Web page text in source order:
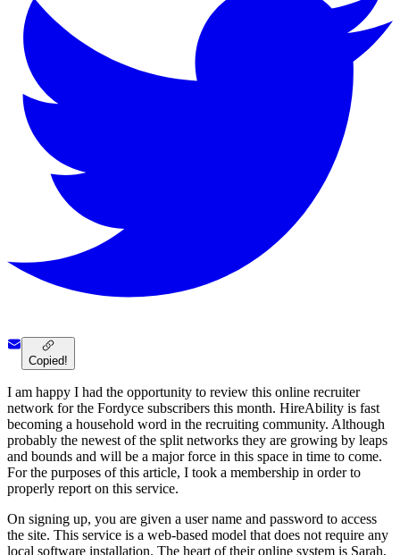
Copied!
I am happy I had the opportunity to review this online recruiter
network for the Fordyce subscribers this month. HireAbility is fast
becoming a household word in the recruiting community. Although
probably the newest of the split networks they are growing by leaps
and bounds and will be a major force in this space in time to come.
For the purposes of this article, I took a membership in order to
properly report on this service.
On signing up, you are given a user name and password to access
the site. This service is a web-based model that does not require any
local software installation. The heart of their online system is Sarah,